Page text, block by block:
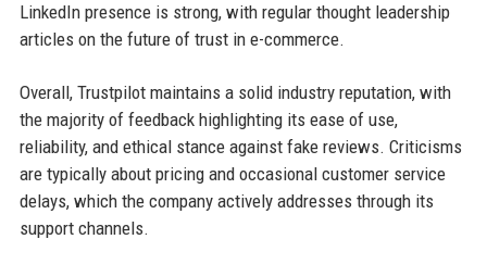
LinkedIn presence is strong, with regular thought leadership
articles on the future of trust in e-commerce.
Overall, Trustpilot maintains a solid industry reputation, with
the majority of feedback highlighting its ease of use,
reliability, and ethical stance against fake reviews. Criticisms
are typically about pricing and occasional customer service
delays, which the company actively addresses through its
support channels.